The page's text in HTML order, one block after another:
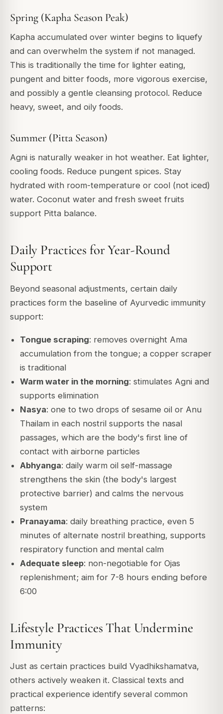
Spring (Kapha Season Peak)
Kapha accumulated over winter begins to liquefy
and can overwhelm the system if not managed.
This is traditionally the time for lighter eating,
pungent and bitter foods, more vigorous exercise,
and possibly a gentle cleansing protocol. Reduce
heavy, sweet, and oily foods.
Summer (Pitta Season)
Agni is naturally weaker in hot weather. Eat lighter,
cooling foods. Reduce pungent spices. Stay
hydrated with room-temperature or cool (not iced)
water. Coconut water and fresh sweet fruits
support Pitta balance.
Daily Practices for Year-Round
Support
Beyond seasonal adjustments, certain daily
practices form the baseline of Ayurvedic immunity
support:
Tongue scraping: removes overnight Ama
accumulation from the tongue; a copper scraper
is traditional
Warm water in the morning: stimulates Agni and
supports elimination
Nasya: one to two drops of sesame oil or Anu
Thailam in each nostril supports the nasal
passages, which are the body's first line of
contact with airborne particles
Abhyanga: daily warm oil self-massage
strengthens the skin (the body's largest
protective barrier) and calms the nervous
system
Pranayama: daily breathing practice, even 5
minutes of alternate nostril breathing, supports
respiratory function and mental calm
Adequate sleep: non-negotiable for Ojas
replenishment; aim for 7-8 hours ending before
6:00
Lifestyle Practices That Undermine
Immunity
Just as certain practices build Vyadhikshamatva,
others actively weaken it. Classical texts and
practical experience identify several common
patterns: